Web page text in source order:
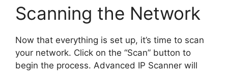
Scanning the Network
Now that everything is set up, it’s time to scan
your network. Click on the “Scan” button to
begin the process. Advanced IP Scanner will